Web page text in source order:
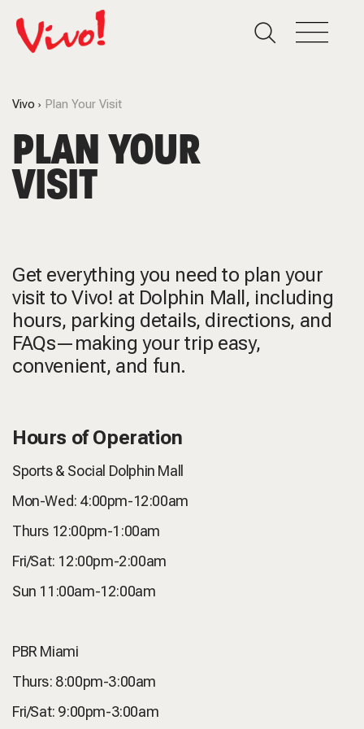
Vivo Plan Your Visit
PLAN YOUR
VISIT
Get everything you need to plan your
visit to Vivo! at Dolphin Mall, including
hours, parking details, directions, and
FAQs—making your trip easy,
convenient, and fun.
Hours of Operation
Sports & Social Dolphin Mall
Mon-Wed: 4:00pm-12:00am
Thurs 12:00pm-1:00am
Fri/Sat: 12:00pm-2:00am
Sun 11:00am-12:00am
PBR Miami
Thurs: 8:00pm-3:00am
Fri/Sat: 9:00pm-3:00am